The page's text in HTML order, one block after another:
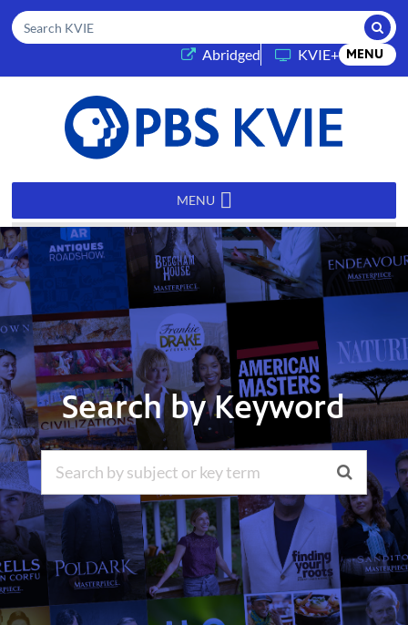
Search KVIE
Abridged(opens in a new tab)
KVIE+ MENU
KVIE MENU
Search by Keyword